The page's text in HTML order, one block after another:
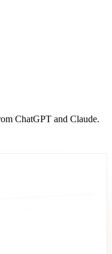
ChatGPT and Claude.